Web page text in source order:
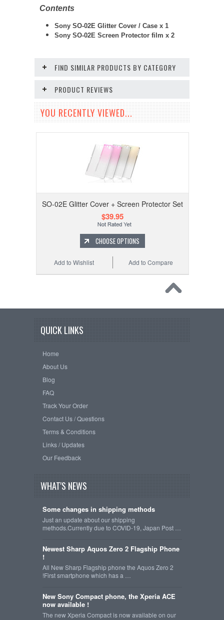
Contents
Sony SO-02E Glitter Cover / Case x 1
Sony SO-02E Screen Protector film x 2
FIND SIMILAR PRODUCTS BY CATEGORY
PRODUCT REVIEWS
YOU RECENTLY VIEWED...
SO-02E Glitter Cover + Screen Protector Set
$39.95
CHOOSE OPTIONS
Add to Compare
Add to Wishlist
QUICK LINKS
Home
About Us
Blog
FAQ
Track Your Order
Contact Us / Questions
Terms & Conditions
Links / Updates
Our Feedback
WHAT'S NEWS
Some changes in shipping methods
Just an update about our shipping
methods.Currently due to COVID-19, Japan Post …
Newest Sharp Aquos Zero 2 Flagship Phone
!
All New Sharp Flagship phone the Aquos Zero 2
!First smartphone which has a …
New Sony Compact phone, the Xperia ACE
now available !
The new Xperia Compact is now available on our